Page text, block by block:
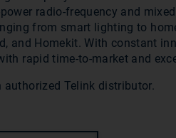
radio-frequency and
from smart lighting to
and Homekit. With constant
rapid time-to-market and
Telink distributor.